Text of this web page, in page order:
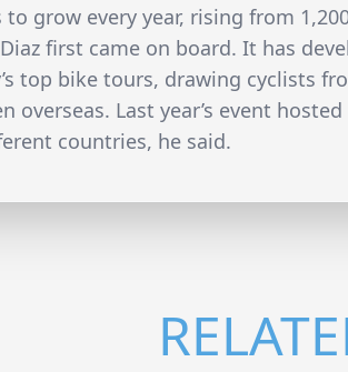
grow every year, rising from
first came on board. It has
top bike tours, drawing cyclists
overseas. Last year’s event
countries, he said.